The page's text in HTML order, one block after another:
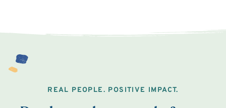
REAL PEOPLE. POSITIVE IMPACT.